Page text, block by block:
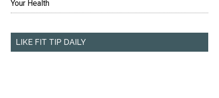
Your Health
LIKE FIT TIP DAILY